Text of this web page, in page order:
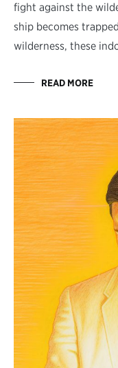
fight against the
ship becomes
wilderness, these
READ MORE